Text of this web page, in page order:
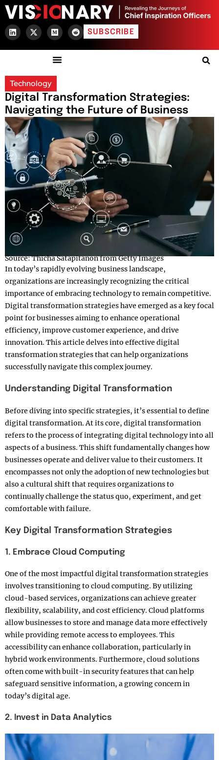
SUBSCRIBE
Technology
Digital Transformation Strategies:
Navigating the Future of Business
Source: Thicha Satapitanon from Getty Images
In today’s rapidly evolving business landscape,
organizations are increasingly recognizing the critical
importance of embracing technology to remain competitive.
Digital transformation strategies have emerged as a key focal
point for businesses aiming to enhance operational
efficiency, improve customer experience, and drive
innovation. This article delves into effective digital
transformation strategies that can help organizations
successfully navigate this complex journey.
Understanding Digital Transformation
Before diving into specific strategies, it’s essential to define
digital transformation. At its core, digital transformation
refers to the process of integrating digital technology into all
aspects of a business. This shift fundamentally changes how
businesses operate and deliver value to their customers. It
encompasses not only the adoption of new technologies but
also a cultural shift that requires organizations to
continually challenge the status quo, experiment, and get
comfortable with failure.
Key Digital Transformation Strategies
1. Embrace Cloud Computing
One of the most impactful digital transformation strategies
involves transitioning to cloud computing. By utilizing
cloud-based services, organizations can achieve greater
flexibility, scalability, and cost efficiency. Cloud platforms
allow businesses to store and manage data more effectively
while providing remote access to employees. This
accessibility can enhance collaboration, particularly in
hybrid work environments. Furthermore, cloud solutions
often come with built-in security features that can help
safeguard sensitive information, a growing concern in
today’s digital age.
2. Invest in Data Analytics